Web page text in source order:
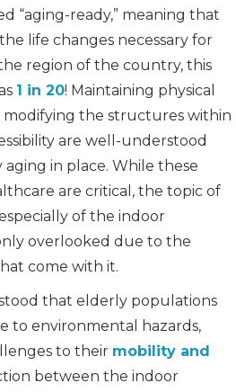
“aging-ready,” meaning that
life changes necessary for
region of the country, this
1 in 20! Maintaining physical
the structures within
are well-understood
in place. While these
are critical, the topic of
of the indoor
overlooked due to the
come with it.
that elderly populations
to environmental hazards,
to their mobility and
between the indoor